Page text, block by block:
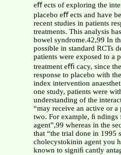
eﬀ ects of exploring the
placebo eﬀ ects and have
recent studies in patients
treatments. This analysis
bowel syndrome.42,99 In
possible in standard RCTs
patients were exposed to a
treatment eﬃ cacy, since
response to placebo with
index intervention
one study, patients were
understanding of the
“may receive an active or a
two. For example, ﬁ
agent”,99 whereas in the
that “the trial done in 1995
cholecystokinin agent you
known to signiﬁ cantly